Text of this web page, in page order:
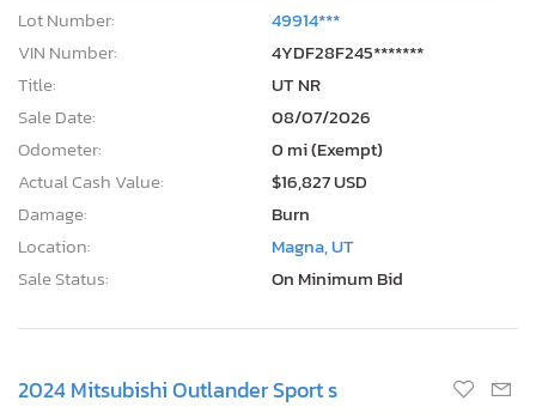
Lot Number:
49914***
VIN Number:
4YDF28F245*******
Title:
UT NR
Sale Date:
08/07/2026
Odometer:
0 mi (Exempt)
Actual Cash Value:
$16,827 USD
Damage:
Burn
Location:
Magna, UT
Sale Status:
On Minimum Bid
2024 Mitsubishi Outlander Sport s